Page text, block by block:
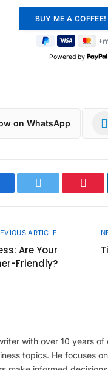
Powered by
on WhatsApp
Twitter
ARTICLE
Are Your
Friendly?
with over 10 years
topics. He focuses